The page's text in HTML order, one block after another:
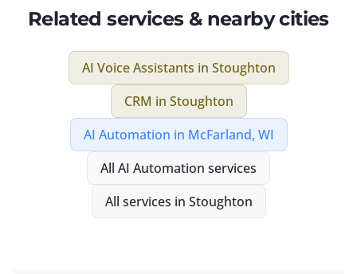
Related services & nearby cities
AI Voice Assistants in Stoughton
CRM in Stoughton
AI Automation in McFarland, WI
All AI Automation services
All services in Stoughton